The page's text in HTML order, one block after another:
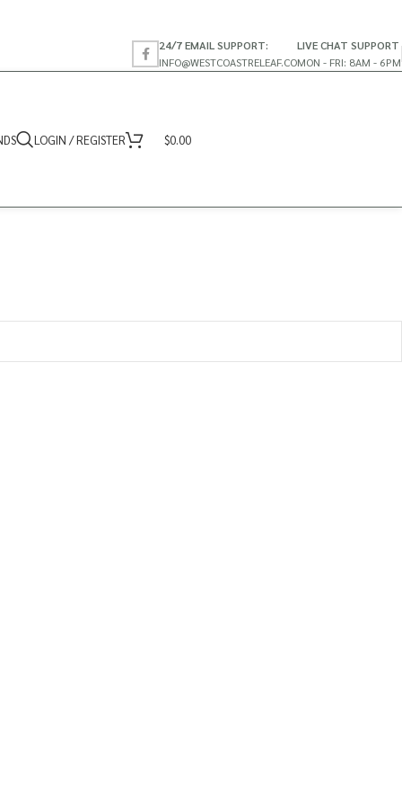
24/7 EMAIL SUPPORT:
INFO@WESTCOASTRELEAF.CO
LIVE CHAT SUPPORT
MON - FRI: 8AM - 6PM
LOGIN / REGISTER $0.00